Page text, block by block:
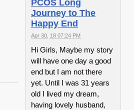
PCOS Long
Journey to The
Happy End
Apr 30, 18 07:24 PM
Hi Girls, Maybe my story
will have one day a good
end but I am not there
yet. Until I was 31 years
old I lived my dream,
having lovely husband,